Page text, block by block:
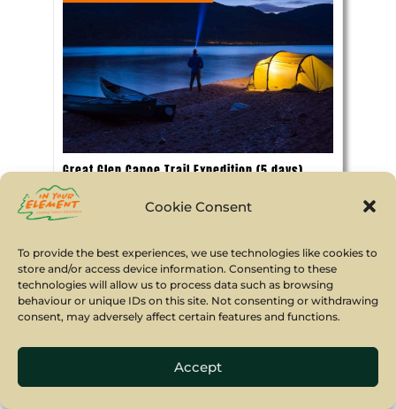
Cookie Consent
To provide the best experiences, we use technologies like cookies to
store and/or access device information. Consenting to these
technologies will allow us to process data such as browsing
behaviour or unique IDs on this site. Not consenting or withdrawing
consent, may adversely affect certain features and functions.
Accept
Great Glen Canoe Trail Expedition (5 days)
A fabulous Great Glen Canoe Trail
adventure, travelling by Canadian canoe
across Scotland from Fort William on the
West Coast to Inverness in the East.
5 days